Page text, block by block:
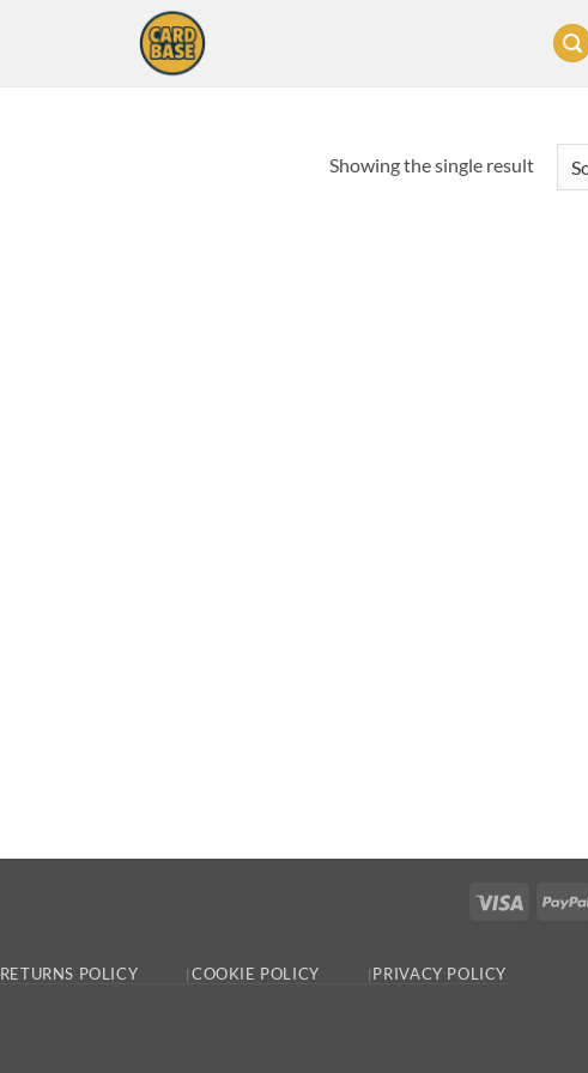
Showing the single result
Visa
RETURNS POLICY COOKIE POLICY PRIVACY POLICY